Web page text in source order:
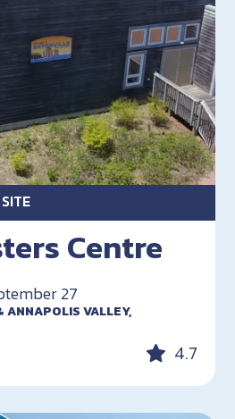
Centre
27
ANNAPOLIS VALLEY,
4.7